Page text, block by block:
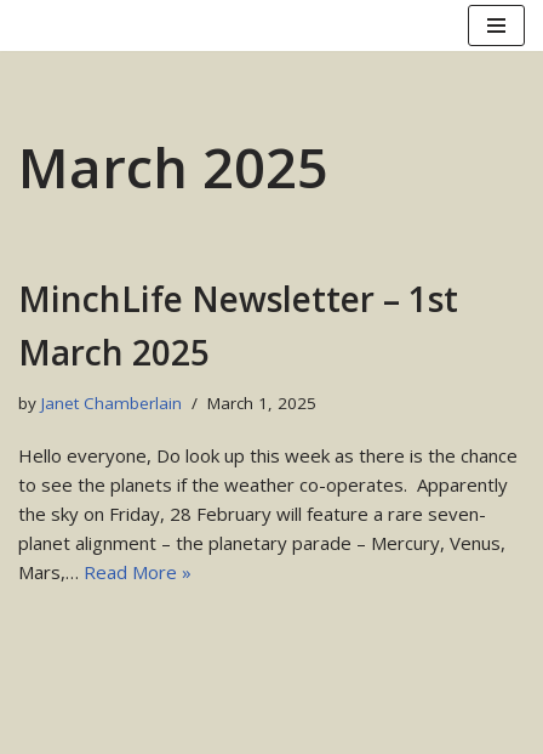
March 2025
MinchLife Newsletter – 1st
March 2025
by Janet Chamberlain March 1, 2025
Hello everyone, Do look up this week as there is the chance
to see the planets if the weather co-operates. Apparently
the sky on Friday, 28 February will feature a rare seven-
planet alignment – the planetary parade – Mercury, Venus,
Mars,… Read More »